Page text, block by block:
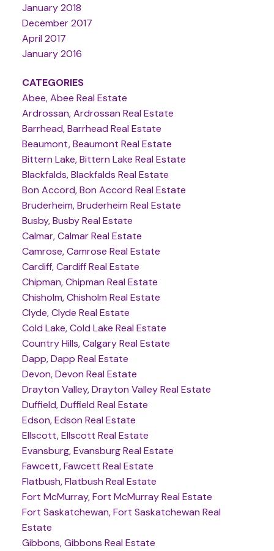
January 2018
December 2017
April 2017
January 2016
CATEGORIES
Abee, Abee Real Estate
Ardrossan, Ardrossan Real Estate
Barrhead, Barrhead Real Estate
Beaumont, Beaumont Real Estate
Bittern Lake, Bittern Lake Real Estate
Blackfalds, Blackfalds Real Estate
Bon Accord, Bon Accord Real Estate
Bruderheim, Bruderheim Real Estate
Busby, Busby Real Estate
Calmar, Calmar Real Estate
Camrose, Camrose Real Estate
Cardiff, Cardiff Real Estate
Chipman, Chipman Real Estate
Chisholm, Chisholm Real Estate
Clyde, Clyde Real Estate
Cold Lake, Cold Lake Real Estate
Country Hills, Calgary Real Estate
Dapp, Dapp Real Estate
Devon, Devon Real Estate
Drayton Valley, Drayton Valley Real Estate
Duffield, Duffield Real Estate
Edson, Edson Real Estate
Ellscott, Ellscott Real Estate
Evansburg, Evansburg Real Estate
Fawcett, Fawcett Real Estate
Flatbush, Flatbush Real Estate
Fort McMurray, Fort McMurray Real Estate
Fort Saskatchewan, Fort Saskatchewan Real
Estate
Gibbons, Gibbons Real Estate